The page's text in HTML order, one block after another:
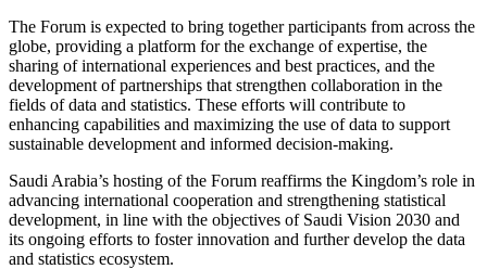
The Forum is expected to bring together participants from across the
globe, providing a platform for the exchange of expertise, the
sharing of international experiences and best practices, and the
development of partnerships that strengthen collaboration in the
fields of data and statistics. These efforts will contribute to
enhancing capabilities and maximizing the use of data to support
sustainable development and informed decision-making.
Saudi Arabia’s hosting of the Forum reaffirms the Kingdom’s role in
advancing international cooperation and strengthening statistical
development, in line with the objectives of Saudi Vision 2030 and
its ongoing efforts to foster innovation and further develop the data
and statistics ecosystem.